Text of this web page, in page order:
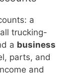
a
trucking-
a business
parts, and
and